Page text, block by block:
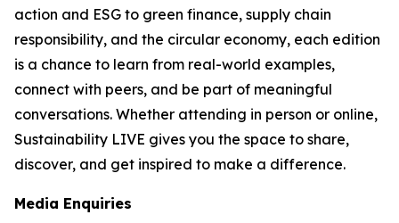
action and ESG to green finance, supply chain
responsibility, and the circular economy, each edition
is a chance to learn from real-world examples,
connect with peers, and be part of meaningful
conversations. Whether attending in person or online,
Sustainability LIVE gives you the space to share,
discover, and get inspired to make a difference.
Media Enquiries